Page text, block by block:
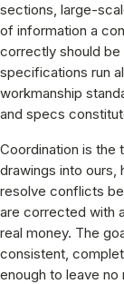
sections, large-
of information a
correctly should be
specifications run
workmanship
and specs
Coordination is the
drawings into ours,
resolve conflicts
are corrected with
real money. The
consistent,
enough to leave